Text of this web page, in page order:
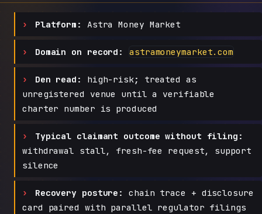
Platform: Astra Money Market
Domain on record: astramoneymarket.com
Den read:
high-risk; treated as
unregistered venue until a verifiable
charter number is produced
Typical claimant outcome without filing:
withdrawal stall, fresh-fee request, support
silence
Recovery posture:
chain trace + disclosure
card paired with parallel regulator filings